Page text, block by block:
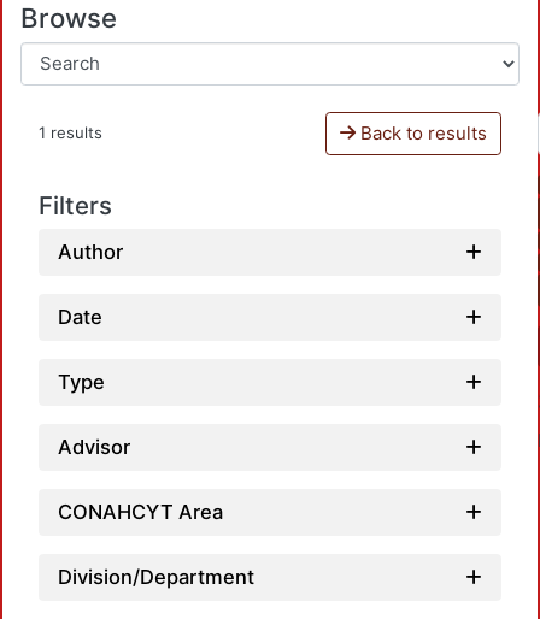
Browse
1 results Back to results
Filters
Author
Date
Type
Advisor
CONAHCYT Area
Division/Department